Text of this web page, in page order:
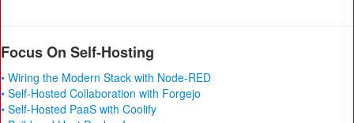
Focus On Self-Hosting
• Wiring the Modern Stack with Node-RED
• Self-Hosted Collaboration with Forgejo
• Self-Hosted PaaS with Coolify